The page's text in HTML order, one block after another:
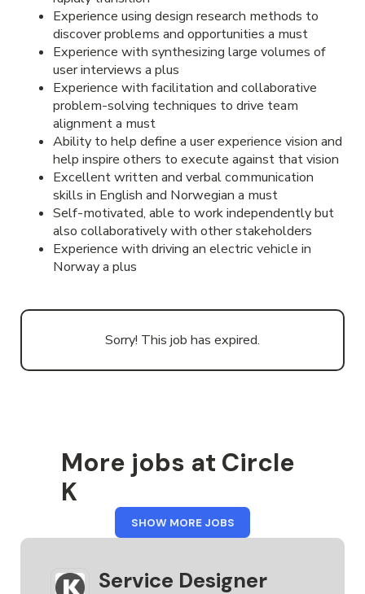
Experience using design research methods to
discover problems and opportunities a must
Experience with synthesizing large volumes of
user interviews a plus
Experience with facilitation and collaborative
problem-solving techniques to drive team
alignment a must
Ability to help define a user experience vision and
help inspire others to execute against that vision
Excellent written and verbal communication
skills in English and Norwegian a must
Self-motivated, able to work independently but
also collaboratively with other stakeholders
Experience with driving an electric vehicle in
Norway a plus
Sorry! This job has expired.
More jobs at Circle
K
SHOW MORE JOBSFROM
CIRCLE
Service Designer